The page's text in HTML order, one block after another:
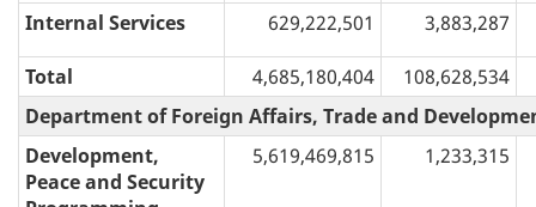
Internal Services 629,222,501 3,883,287
Total 4,685,180,404
108,628,534
Department of Foreign Affairs, Trade and
Development,
Peace and Security
5,619,469,815 1,233,315